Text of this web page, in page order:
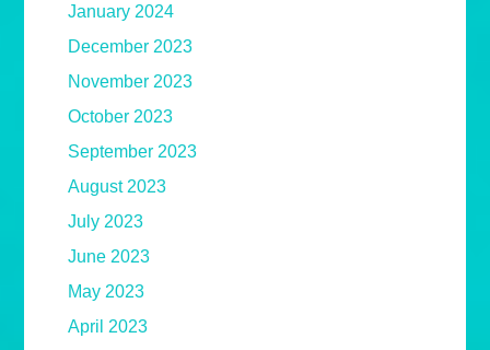
January 2024
December 2023
November 2023
October 2023
September 2023
August 2023
July 2023
June 2023
May 2023
April 2023